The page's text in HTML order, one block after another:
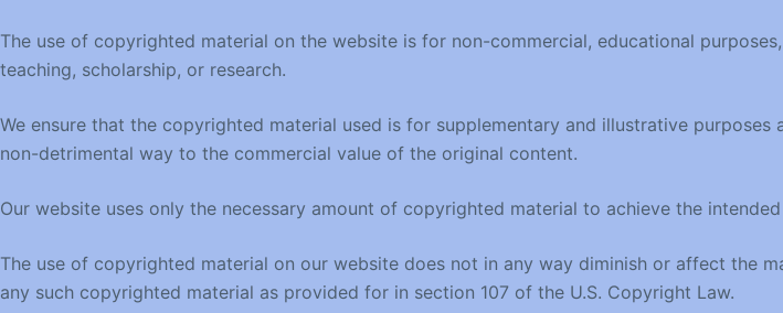
The use of copyrighted material on the website is for non-commercial, educational
teaching, scholarship, or research.
We ensure that the copyrighted material used is for supplementary and illustrative
non-detrimental way to the commercial value of the original content.
Our website uses only the necessary amount of copyrighted material to achieve the
The use of copyrighted material on our website does not in any way diminish or affect the
any such copyrighted material as provided for in section 107 of the U.S. Copyright Law.